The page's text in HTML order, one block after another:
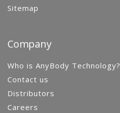
Sitemap
Company
Who is AnyBody Technology?
Contact us
Distributors
Careers